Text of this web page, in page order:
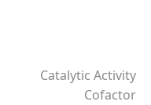
Catalytic Activity
Cofactor